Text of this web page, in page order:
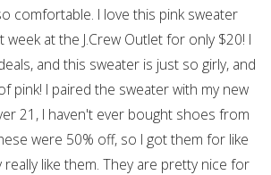
comfortable. I love this pink sweater
week at the J.Crew Outlet for only $20! I
and this sweater is just so girly, and
pink! I paired the sweater with my new
21, I haven't ever bought shoes from
were 50% off, so I got them for like
really like them. They are pretty nice for